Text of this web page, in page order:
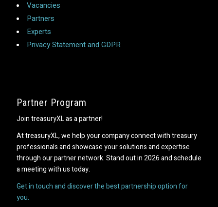
Vacancies
Partners
Experts
Privacy Statement and GDPR
Partner Program
Join treasuryXL as a partner!
At treasuryXL, we help your company connect with treasury
professionals and showcase your solutions and expertise
through our partner network. Stand out in 2026 and schedule
a meeting with us today.
Get in touch and discover the best partnership option for
you.